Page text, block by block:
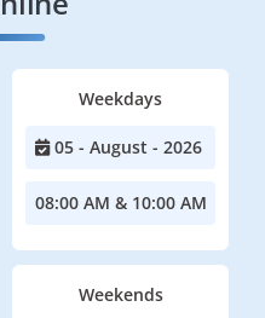
Weekdays
05 - August - 2026
08:00 AM & 10:00 AM
Weekends